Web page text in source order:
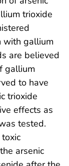
trioxide
with gallium
are believed
gallium
to have
trioxide
effects as
tested.
arsenic